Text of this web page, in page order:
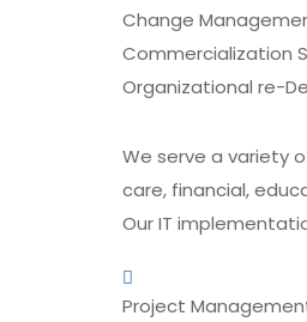
Change
Commercialization
Organizational re-
We serve a variety
care, financial,
Our IT
Project